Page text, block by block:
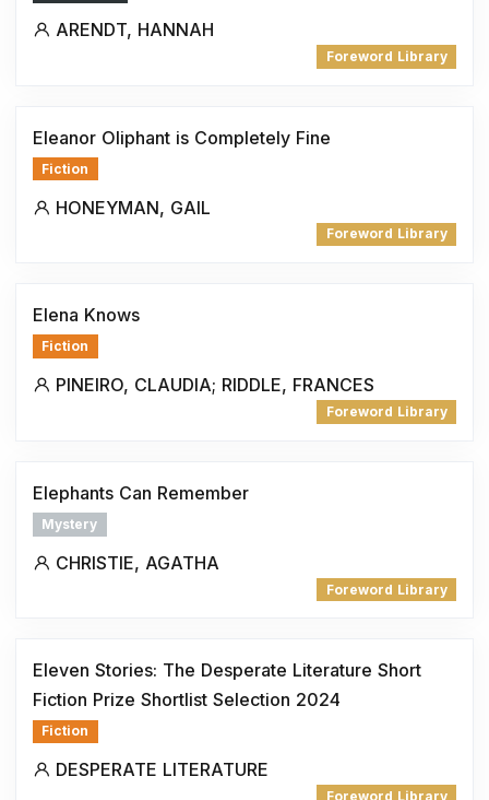
ARENDT, HANNAH
Foreword Library
Eleanor Oliphant is Completely Fine
Fiction
HONEYMAN, GAIL
Foreword Library
Elena Knows
Fiction
PINEIRO, CLAUDIA; RIDDLE, FRANCES
Foreword Library
Elephants Can Remember
Mystery
CHRISTIE, AGATHA
Foreword Library
Eleven Stories: The Desperate Literature Short
Fiction Prize Shortlist Selection 2024
Fiction
DESPERATE LITERATURE
Foreword Library